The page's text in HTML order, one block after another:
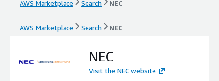
AWS Marketplace Search NEC
AWS Marketplace Search NEC
NEC
Visit the NEC website